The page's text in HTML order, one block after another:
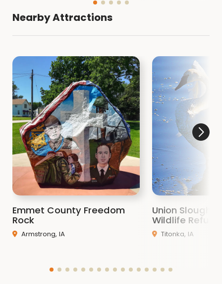
Nearby Attractions
Emmet County Freedom
Rock
Armstrong, IA
Union Slough
Wildlife Refuge
Titonka, IA